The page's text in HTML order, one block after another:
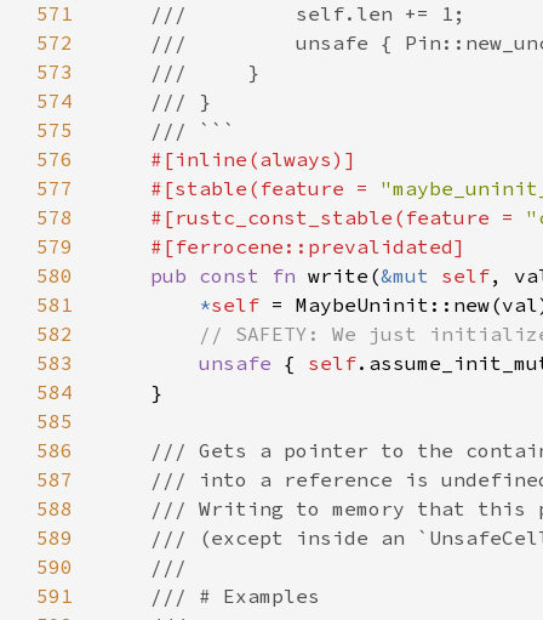
571
572
573
574
575
576
577
    #[stable(feature =
578
    #[rustc_const_stable(feature =
579
580
pub const fn write(&mut self,
581
*self
582
583
unsafe { self
584
585
586
587
588
589
590
591